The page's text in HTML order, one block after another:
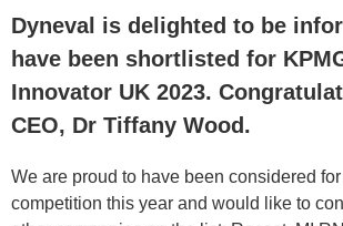
Dyneval is delighted to be
have been shortlisted for
Innovator UK 2023.
CEO, Dr Tiffany Wood.
We are proud to have been considered
competition this year and would like to